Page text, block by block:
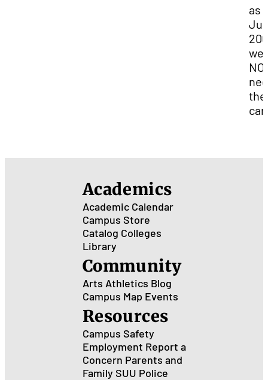
as
we
the
Academics
Academic Calendar
Campus Store
Catalog Colleges
Library
Community
Arts Athletics Blog
Campus Map Events
Resources
Campus Safety
Employment Report a
Concern Parents and
Family SUU Police